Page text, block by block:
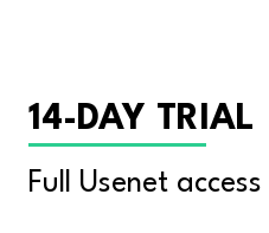
14-DAY TRIAL
Full Usenet